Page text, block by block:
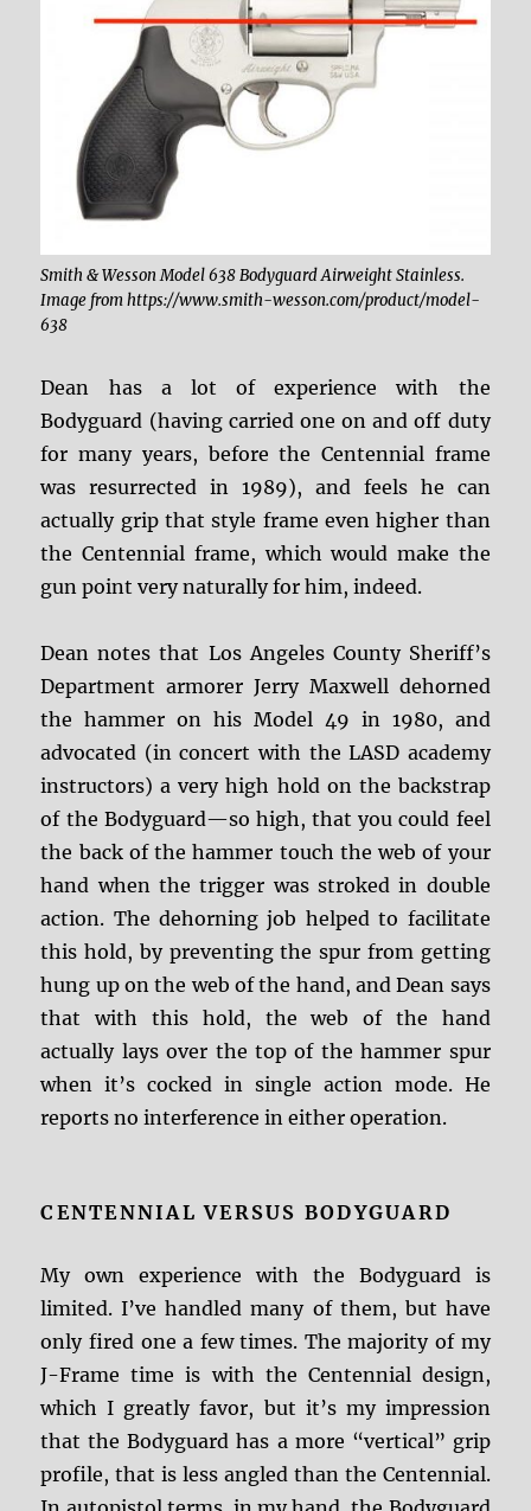
Smith & Wesson Model 638 Bodyguard Airweight Stainless.
Image from https://www.smith-wesson.com/product/model-
638
Dean has a lot of experience with the
Bodyguard (having carried one on and off duty
for many years, before the Centennial frame
was resurrected in 1989), and feels he can
actually grip that style frame even higher than
the Centennial frame, which would make the
gun point very naturally for him, indeed.
Dean notes that Los Angeles County Sheriff’s
Department armorer Jerry Maxwell dehorned
the hammer on his Model 49 in 1980, and
advocated (in concert with the LASD academy
instructors) a very high hold on the backstrap
of the Bodyguard—so high, that you could feel
the back of the hammer touch the web of your
hand when the trigger was stroked in double
action. The dehorning job helped to facilitate
this hold, by preventing the spur from getting
hung up on the web of the hand, and Dean says
that with this hold, the web of the hand
actually lays over the top of the hammer spur
when it’s cocked in single action mode. He
reports no interference in either operation.
CENTENNIAL VERSUS BODYGUARD
My own experience with the Bodyguard is
limited. I’ve handled many of them, but have
only fired one a few times. The majority of my
J-Frame time is with the Centennial design,
which I greatly favor, but it’s my impression
that the Bodyguard has a more “vertical” grip
profile, that is less angled than the Centennial.